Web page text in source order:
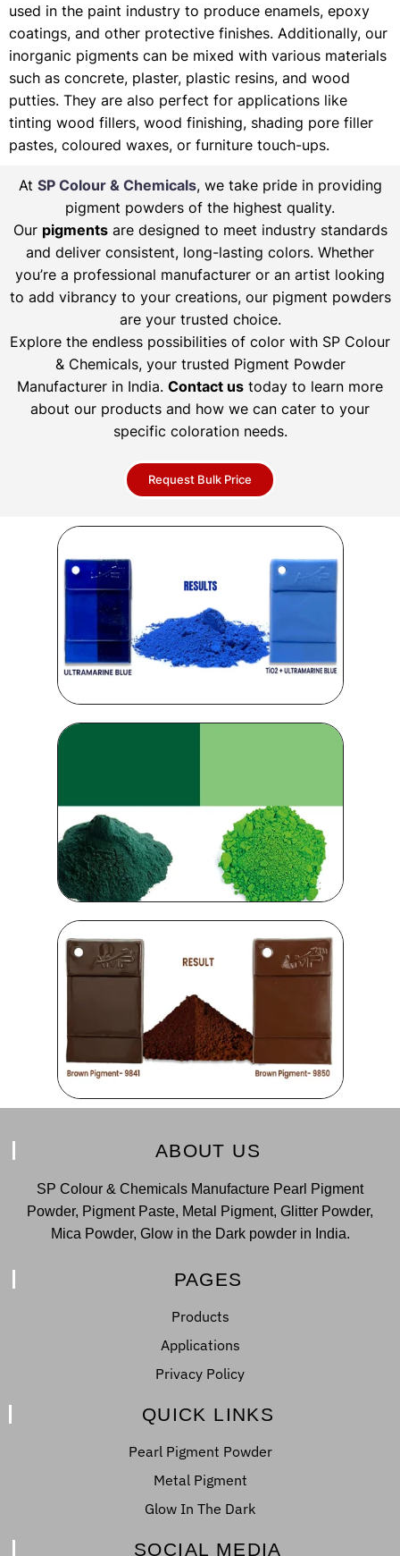
used in the paint industry to produce enamels, epoxy
coatings, and other protective finishes. Additionally, our
inorganic pigments can be mixed with various materials
such as concrete, plaster, plastic resins, and wood
putties. They are also perfect for applications like
tinting wood fillers, wood finishing, shading pore filler
pastes, coloured waxes, or furniture touch-ups.
At SP Colour & Chemicals, we take pride in providing
pigment powders of the highest quality.
Our pigmentsare designed to meet industry standards
and deliver consistent, long-lasting colors. Whether
you’re a professional manufacturer or an artist looking
to add vibrancy to your creations, our pigment powders
are your trusted choice.
Explore the endless possibilities of color with SP Colour
& Chemicals, your trusted Pigment Powder
Manufacturer in India. Contact us today to learn more
about our products and how we can cater to your
specific coloration needs.
Request Bulk Price
ABOUT US
SP Colour & Chemicals Manufacture Pearl Pigment
Powder, Pigment Paste, Metal Pigment, Glitter Powder,
Mica Powder, Glow in the Dark powder in India.
PAGES
Products
Applications
Privacy Policy
QUICK LINKS
Pearl Pigment Powder
Metal Pigment
Glow In The Dark
SOCIAL MEDIA